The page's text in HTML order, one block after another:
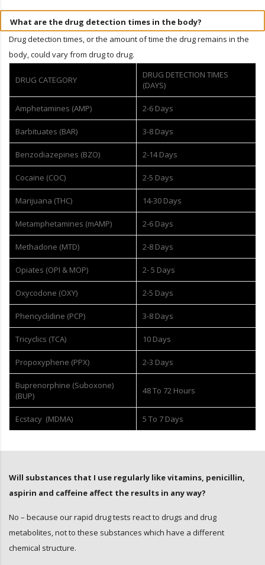
What are the drug detection times in the body?
Drug detection times, or the amount of time the drug remains in the
body, could vary from drug to drug.
DRUG CATEGORY
DRUG DETECTION TIMES
(DAYS)
Amphetamines (AMP) 2-6 Days
Barbituates (BAR) 3-8 Days
Benzodiazepines (BZO) 2-14 Days
Cocaine (COC) 2-5 Days
Marijuana (THC) 14-30 Days
Metamphetamines (mAMP) 2-6 Days
Methadone (MTD) 2-8 Days
Opiates (OPI & MOP) 2- 5 Days
Oxycodone (OXY) 2-5 Days
Phencyclidine (PCP) 3-8 Days
Tricyclics (TCA) 10 Days
Propoxyphene (PPX) 2-3 Days
Buprenorphine (Suboxone)
(BUP)
48 To 72 Hours
Ecstacy (MDMA) 5 To 7 Days
Will substances that I use regularly like vitamins, penicillin,
aspirin and caffeine affect the results in any way?
No – because our rapid drug tests react to drugs and drug
metabolites, not to these substances which have a different
chemical structure.